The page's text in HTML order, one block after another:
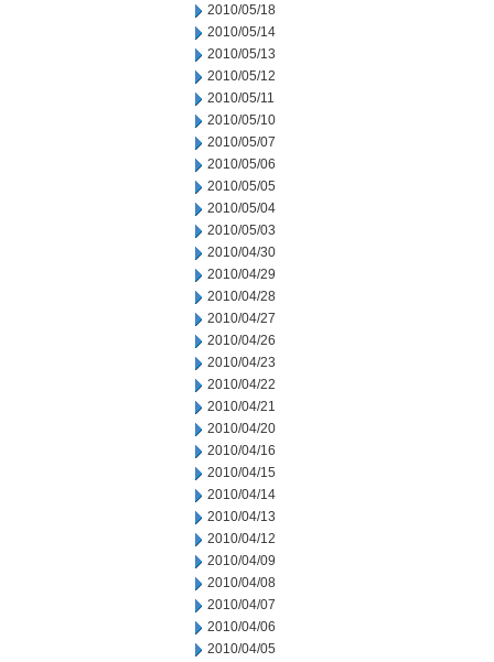
2010/05/18
2010/05/14
2010/05/13
2010/05/12
2010/05/11
2010/05/10
2010/05/07
2010/05/06
2010/05/05
2010/05/04
2010/05/03
2010/04/30
2010/04/29
2010/04/28
2010/04/27
2010/04/26
2010/04/23
2010/04/22
2010/04/21
2010/04/20
2010/04/16
2010/04/15
2010/04/14
2010/04/13
2010/04/12
2010/04/09
2010/04/08
2010/04/07
2010/04/06
2010/04/05